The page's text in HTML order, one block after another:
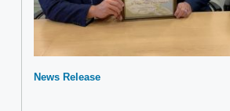
News Release